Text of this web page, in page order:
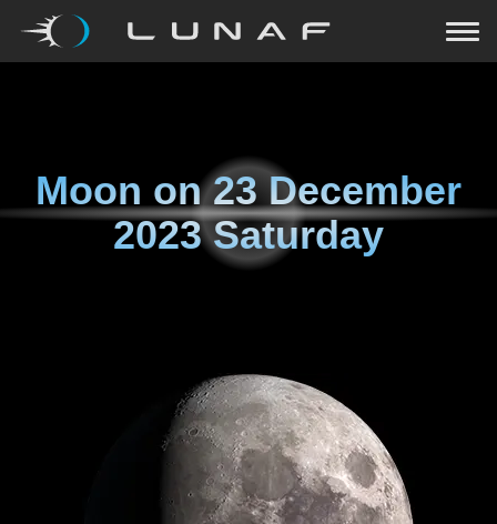
Moon on23 December
2023 Saturday